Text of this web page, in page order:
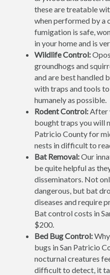
these are treatable
when performed by a
fumigation is safe,
in your home and is
Wildlife Control:
groundhogs and
and are best handled
with traps and tools
humanely as possible.
Rodent Control:After
bought traps you will
Patricio County for
nests in difficult to
Bat Removal:Our
be quite helpful as
disseminators. Not
dangerous, but bat
diseases and require
Bat control costs in
$200.
Bed Bug Control:
bugs in San Patricio
nocturnal creatures
difficult to detect, it